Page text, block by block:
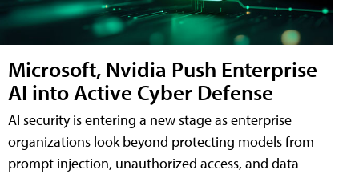
Microsoft, Nvidia Push Enterprise
AI into Active Cyber Defense
AI security is entering a new stage as enterprise
organizations look beyond protecting models from
prompt injection, unauthorized access, and data